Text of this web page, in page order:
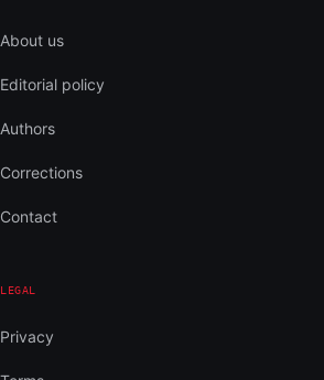
About us
Editorial policy
Authors
Corrections
Contact
LEGAL
Privacy